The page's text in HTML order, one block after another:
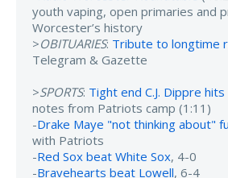
youth vaping, open primaries and
Worcester’s history
>OBITUARIES: Tribute to longtime
Telegram & Gazette
>SPORTS: Tight end C.J. Dippre
notes from Patriots camp (1:11)
-Drake Maye "not thinking about"
with Patriots
-Red Sox beat White Sox, 4-0
-Bravehearts beat Lowell, 6-4